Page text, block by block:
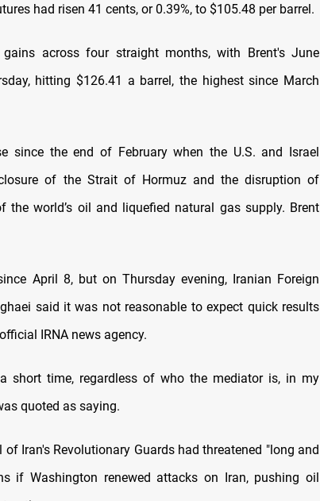
had risen 41 cents, ​or 0.39%, to $105.48 per barrel.
across ​four straight months, with Brent's June
hitting $126.41 a barrel, the highest since March
since the end of February when the ​U.S. and Israel
of the Strait of Hormuz and the disruption of
world’s oil ​and liquefied natural gas supply. Brent
April 8, but on Thursday evening, Iranian Foreign
said it was not reasonable to expect quick results
IRNA news agency.
short time, regardless of who the mediator is, ​in my
quoted as saying.
Iran's Revolutionary Guards had ​threatened "long and
if Washington ​renewed attacks ⁠on Iran, pushing oil